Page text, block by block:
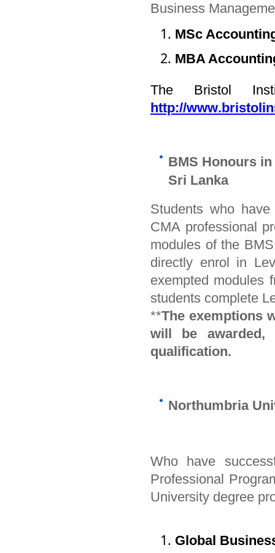
Business
MSc
MBA
The Bristol
http://
BMS Honours
Sri Lanka
Students who
CMA professional
modules of the
directly enrol in
exempted modules
students complete
**The exemptions
will be awarded,
qualification.
Northumbria
Who have
Professional
University degree
Global